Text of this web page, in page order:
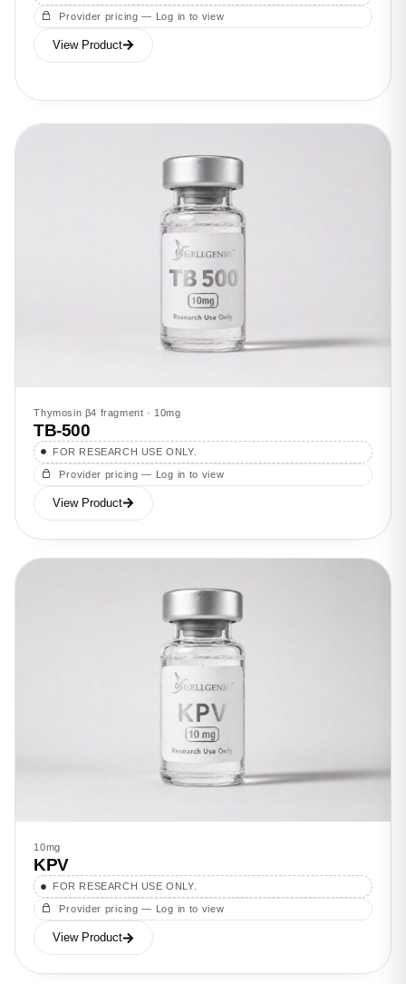
Provider pricing — Log in to view
View Product
Thymosin β4 fragment · 10mg
TB-500
FOR RESEARCH USE ONLY.
Provider pricing — Log in to view
View Product
10mg
KPV
FOR RESEARCH USE ONLY.
Provider pricing — Log in to view
View Product